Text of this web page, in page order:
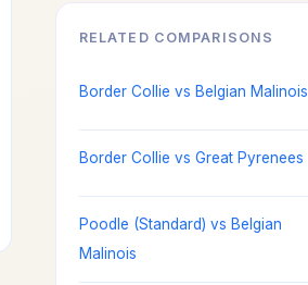
RELATED COMPARISONS
Border Collie vs Belgian Malinois
Border Collie vs Great Pyrenees
Poodle (Standard) vs Belgian
Malinois